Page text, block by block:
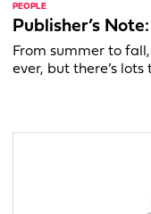
PEOPLE
Publisher’s
From summer to
ever, but there’s